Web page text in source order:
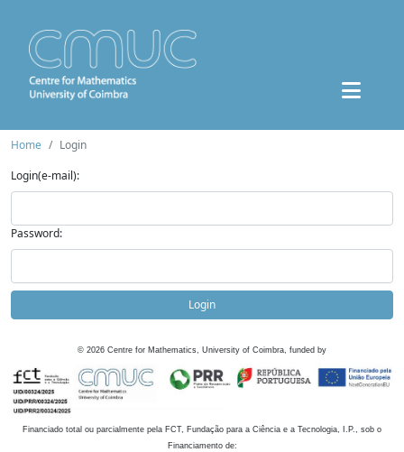
Home
Login
Login(e-mail):
Password:
Login
© 2026 Centre for Mathematics, University of Coimbra, funded by
Financiado total ou parcialmente pela FCT, Fundação para a Ciência e a Tecnologia, I.P., sob o
Financiamento de: